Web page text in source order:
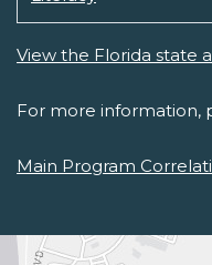
View the Florida state
For more information,
Main Program